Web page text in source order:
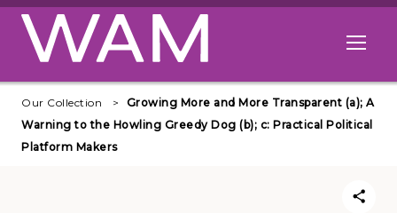
Skip to main content
Open
Our Collection
Growing More and More Transparent (a); A
Warning to the Howling Greedy Dog (b); c: Practical Political
Platform Makers